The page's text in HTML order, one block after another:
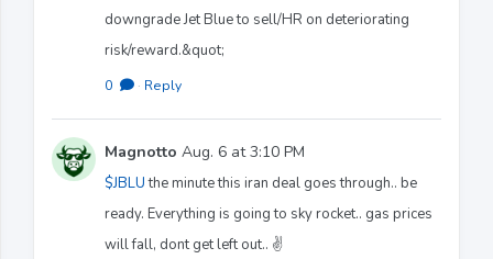
downgrade Jet Blue to sell/HR on deteriorating
risk/reward.&quot;
0 · Reply
Magnotto Aug. 6 at 3:10 PM
$JBLUthe minute this iran deal goes through.. be
ready. Everything is going to sky rocket.. gas prices
will fall, dont get left out.. ✌️